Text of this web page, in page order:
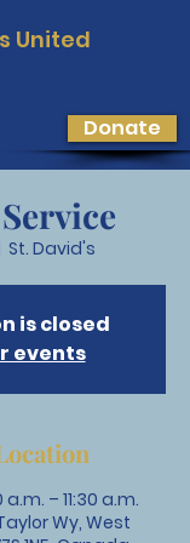
United
Donate
St. David's
is closed
events
a.m. – 11:30 a.m.
Wy, West